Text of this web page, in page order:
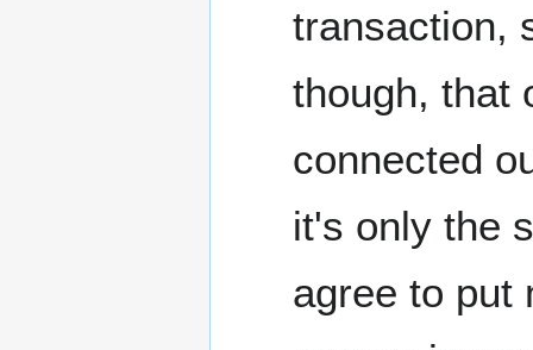
transaction,
though, that
connected
it's only the
agree to put